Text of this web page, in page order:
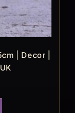
| Decor |